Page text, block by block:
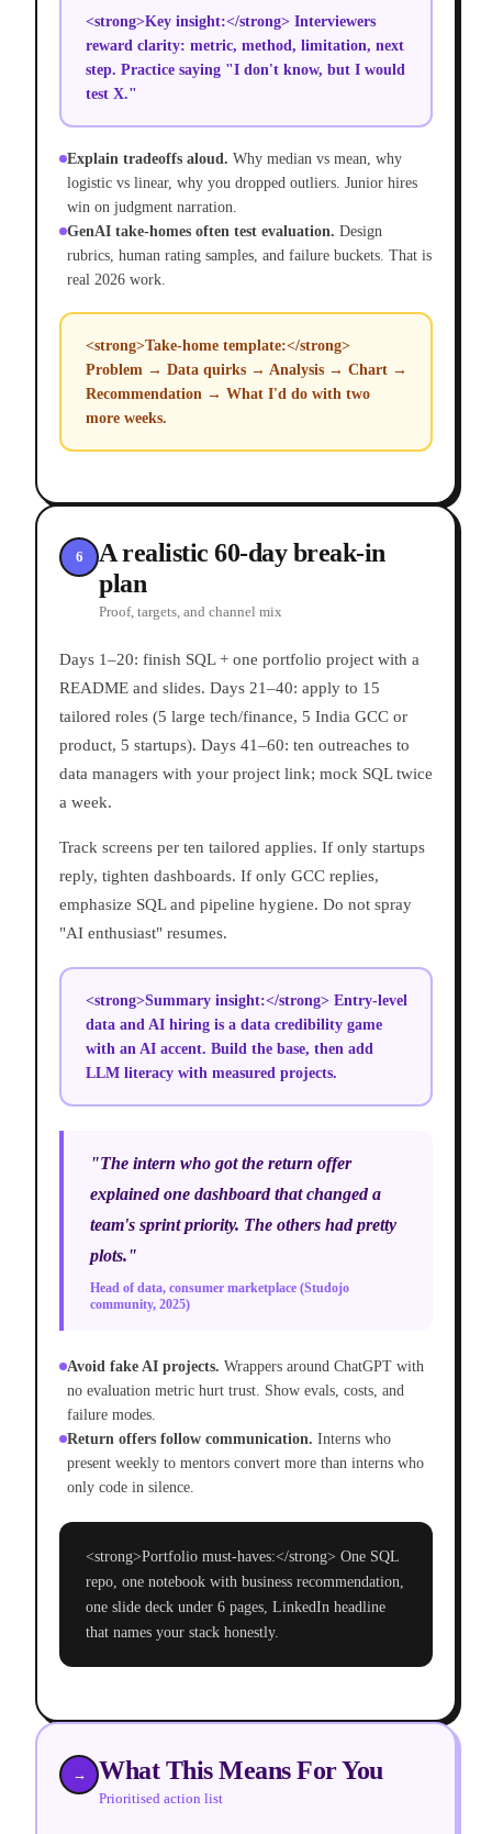
<strong>Key insight:</strong> Interviewers
reward clarity: metric, method, limitation, next
step. Practice saying "I don't know, but I would
test X."
Explain tradeoffs aloud. Why median vs mean, why
logistic vs linear, why you dropped outliers. Junior hires
win on judgment narration.
GenAI take-homes often test evaluation. Design
rubrics, human rating samples, and failure buckets. That is
real 2026 work.
<strong>Take-home template:</strong>
Problem → Data quirks → Analysis → Chart →
Recommendation → What I'd do with two
more weeks.
6
A realistic 60-day break-in
plan
Proof, targets, and channel mix
Days 1–20: finish SQL + one portfolio project with a
README and slides. Days 21–40: apply to 15
tailored roles (5 large tech/finance, 5 India GCC or
product, 5 startups). Days 41–60: ten outreaches to
data managers with your project link; mock SQL twice
a week.
Track screens per ten tailored applies. If only startups
reply, tighten dashboards. If only GCC replies,
emphasize SQL and pipeline hygiene. Do not spray
"AI enthusiast" resumes.
<strong>Summary insight:</strong> Entry-level
data and AI hiring is a data credibility game
with an AI accent. Build the base, then add
LLM literacy with measured projects.
"The intern who got the return offer
explained one dashboard that changed a
team's sprint priority. The others had pretty
plots."
Head of data, consumer marketplace (Studojo
community, 2025)
Avoid fake AI projects. Wrappers around ChatGPT with
no evaluation metric hurt trust. Show evals, costs, and
failure modes.
Return offers follow communication. Interns who
present weekly to mentors convert more than interns who
only code in silence.
<strong>Portfolio must-haves:</strong> One SQL
repo, one notebook with business recommendation,
one slide deck under 6 pages, LinkedIn headline
that names your stack honestly.
→ What This Means For You
Prioritised action list